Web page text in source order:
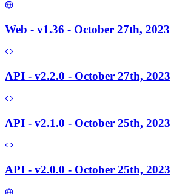
Web - v1.36 - October 27th, 2023
API - v2.2.0 - October 27th, 2023
API - v2.1.0 - October 25th, 2023
API - v2.0.0 - October 25th, 2023